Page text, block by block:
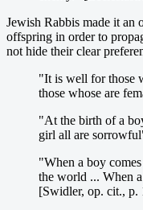
Jewish Rabbis made it an
offspring in order to
not hide their clear
"It is well for those
those whose are
"At the birth of a
girl all are
"When a boy
the world ... When
[Swidler, op. cit., p.